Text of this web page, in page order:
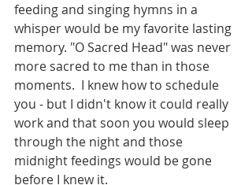
feeding and singing hymns in a
whisper would be my favorite lasting
memory. "O Sacred Head" was never
more sacred to me than in those
moments.  I knew how to schedule
you - but I didn't know it could really
work and that soon you would sleep
through the night and those
midnight feedings would be gone
before I knew it.